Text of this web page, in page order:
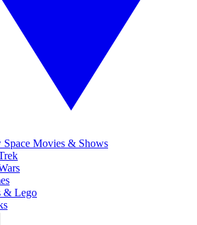
Space Movies & Shows
& Lego